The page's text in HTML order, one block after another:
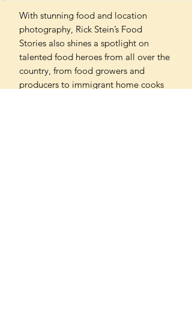
With stunning food and location
photography, Rick Stein’s Food
Stories also shines a spotlight on
talented food heroes from all over the
country, from food growers and
producers to immigrant home cooks